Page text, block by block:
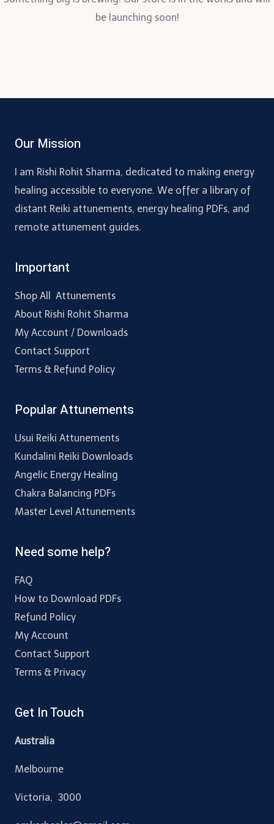
be launching soon!
Our Mission
I am Rishi Rohit Sharma, dedicated to making energy
healing accessible to everyone. We offer a library of
distant Reiki attunements, energy healing PDFs, and
remote attunement guides.
Important
Shop All Attunements
About Rishi Rohit Sharma
My Account / Downloads
Contact Support
Terms & Refund Policy
Popular Attunements
Usui Reiki Attunements
Kundalini Reiki Downloads
Angelic Energy Healing
Chakra Balancing PDFs
Master Level Attunements
Need some help?
FAQ
How to Download PDFs
Refund Policy
My Account
Contact Support
Terms & Privacy
Get In Touch
Australia
Melbourne
Victoria, 3000